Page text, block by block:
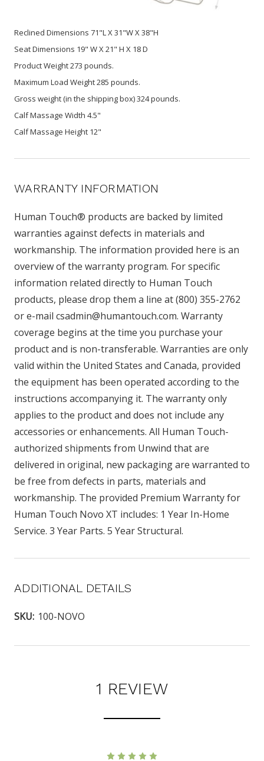
Reclined Dimensions 71"L X 31"W X 38"H
Seat Dimensions 19" W X 21" H X 18 D
Product Weight 273 pounds.
Maximum Load Weight 285 pounds.
Gross weight (in the shipping box) 324 pounds.
Calf Massage Width 4.5"
Calf Massage Height 12"
WARRANTY INFORMATION
Human Touch® products are backed by limited
warranties against defects in materials and
workmanship. The information provided here is an
overview of the warranty program. For specific
information related directly to Human Touch
products, please drop them a line at (800) 355-2762
or e-mail csadmin@humantouch.com. Warranty
coverage begins at the time you purchase your
product and is non-transferable. Warranties are only
valid within the United States and Canada, provided
the equipment has been operated according to the
instructions accompanying it. The warranty only
applies to the product and does not include any
accessories or enhancements. All Human Touch-
authorized shipments from Unwind that are
delivered in original, new packaging are warranted to
be free from defects in parts, materials and
workmanship. The provided Premium Warranty for
Human Touch Novo XT includes: 1 Year In-Home
Service. 3 Year Parts. 5 Year Structural.
ADDITIONAL DETAILS
SKU: 100-NOVO
1 REVIEW